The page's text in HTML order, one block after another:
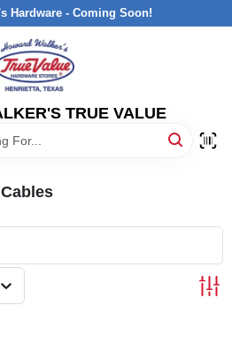
Hardware - Coming Soon!
TRUE VALUE
REWARDS?